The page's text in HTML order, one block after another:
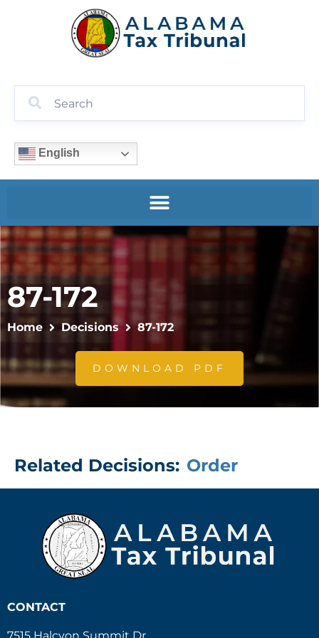
English
87-172
Home Decisions 87-172
DOWNLOAD PDF
Related Decisions: Order
CONTACT